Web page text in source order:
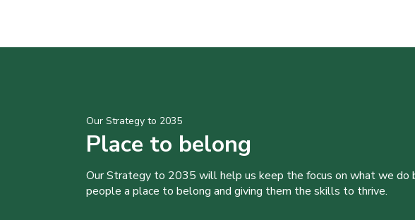
Our Strategy to 2035
Place to belong
Our Strategy to 2035 will help us keep the focus on what we do
people a place to belong and giving them the skills to thrive.